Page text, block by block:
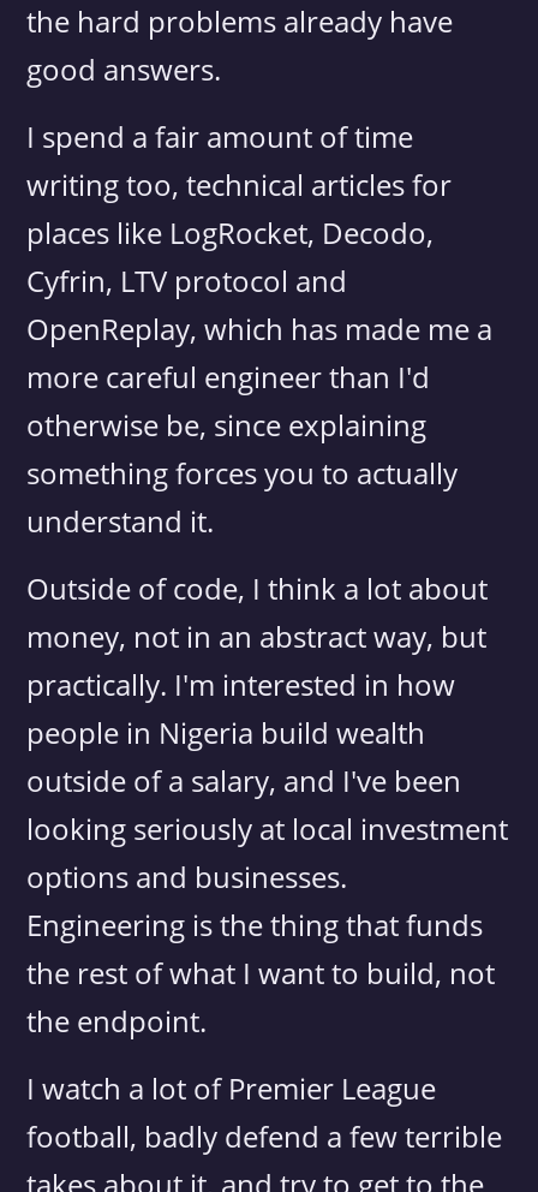
the hard problems already have
good answers.
I spend a fair amount of time
writing too, technical articles for
places like LogRocket, Decodo,
Cyfrin, LTV protocol and
OpenReplay, which has made me a
more careful engineer than I'd
otherwise be, since explaining
something forces you to actually
understand it.
Outside of code, I think a lot about
money, not in an abstract way, but
practically. I'm interested in how
people in Nigeria build wealth
outside of a salary, and I've been
looking seriously at local investment
options and businesses.
Engineering is the thing that funds
the rest of what I want to build, not
the endpoint.
I watch a lot of Premier League
football, badly defend a few terrible